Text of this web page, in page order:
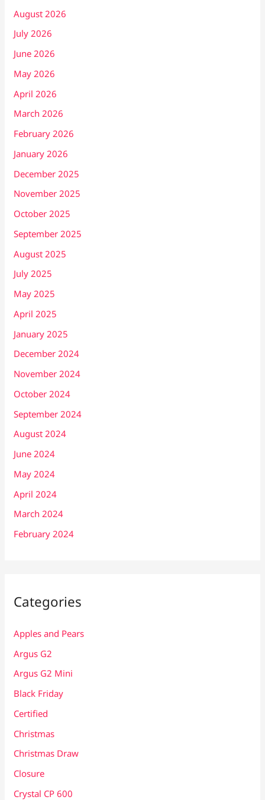
August 2026
July 2026
June 2026
May 2026
April 2026
March 2026
February 2026
January 2026
December 2025
November 2025
October 2025
September 2025
August 2025
July 2025
May 2025
April 2025
January 2025
December 2024
November 2024
October 2024
September 2024
August 2024
June 2024
May 2024
April 2024
March 2024
February 2024
Categories
Apples and Pears
Argus G2
Argus G2 Mini
Black Friday
Certified
Christmas
Christmas Draw
Closure
Crystal CP 600